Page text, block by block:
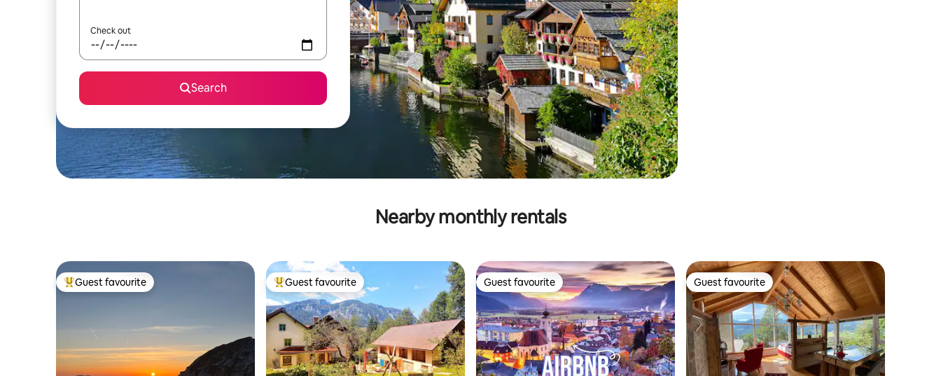
Check out
Search
Nearby monthly rentals
Top guest favourite
Guest favourite Top guest favourite
Guest favourite Guest favourite
Guest favourite Guest favourite
Guest favourite